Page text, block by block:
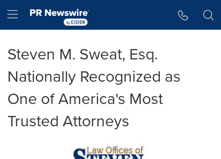
Hamburger menu
Steven M. Sweat, Esq.
Nationally Recognized as
One of America's Most
Trusted Attorneys